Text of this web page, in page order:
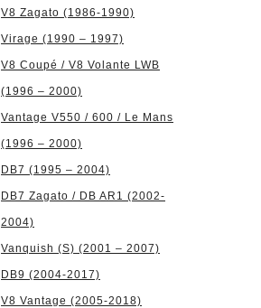
V8 Zagato (1986-1990)
Virage (1990 – 1997)
V8 Coupé / V8 Volante LWB
(1996 – 2000)
Vantage V550 / 600 / Le Mans
(1996 – 2000)
DB7 (1995 – 2004)
DB7 Zagato / DB AR1 (2002-
2004)
Vanquish (S) (2001 – 2007)
DB9 (2004-2017)
V8 Vantage (2005-2018)